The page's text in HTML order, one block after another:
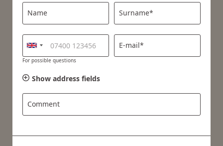
Name Surname*
For possible questions
E-mail*
Show address fields
Comment